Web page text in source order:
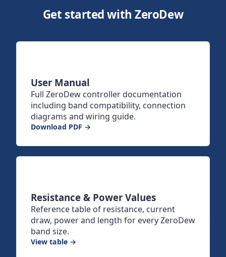
Get started with ZeroDew
User Manual
Full ZeroDew controller documentation
including band compatibility, connection
diagrams and wiring guide.
Download PDF →
Resistance & Power Values
Reference table of resistance, current
draw, power and length for every ZeroDew
band size.
View table →